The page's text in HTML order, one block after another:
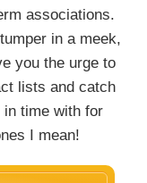
associations.
in a meek,
you the urge to
lists and catch
in time with for
I mean!